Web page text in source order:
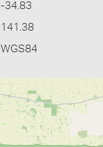
-34.83
141.38
WGS84